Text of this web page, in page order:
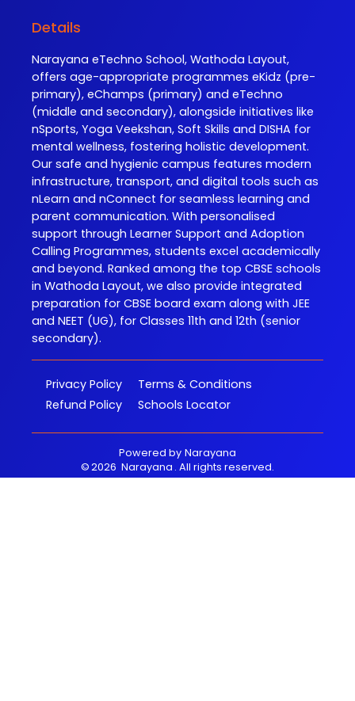
Details
Narayana eTechno School, Wathoda Layout,
offers age-appropriate programmes eKidz (pre-
primary), eChamps (primary) and eTechno
(middle and secondary), alongside initiatives like
nSports, Yoga Veekshan, Soft Skills and DISHA for
mental wellness, fostering holistic development.
Our safe and hygienic campus features modern
infrastructure, transport, and digital tools such as
nLearn and nConnect for seamless learning and
parent communication. With personalised
support through Learner Support and Adoption
Calling Programmes, students excel academically
and beyond. Ranked among the top CBSE schools
in Wathoda Layout, we also provide integrated
preparation for CBSE board exam along with JEE
and NEET (UG), for Classes 11th and 12th (senior
secondary).
Privacy Policy
Terms & Conditions
Refund Policy
Schools Locator
Powered by Narayana
©2026 Narayana . All rights reserved.